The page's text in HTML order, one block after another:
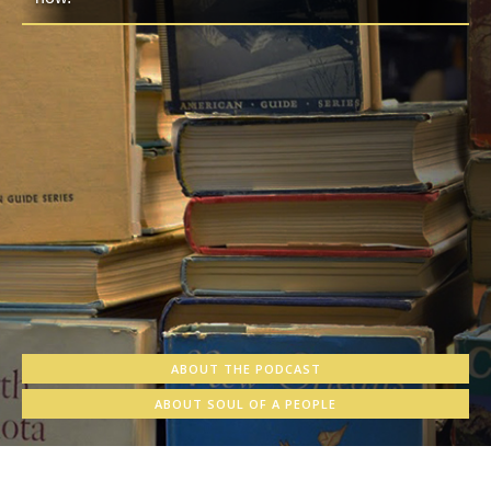
ABOUT THE PODCAST
ABOUT SOUL OF A PEOPLE